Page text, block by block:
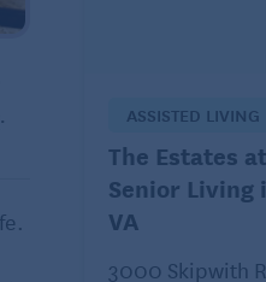
. ASSISTED LIVING
The Estates
Senior Living
VA
3000 Skipwith